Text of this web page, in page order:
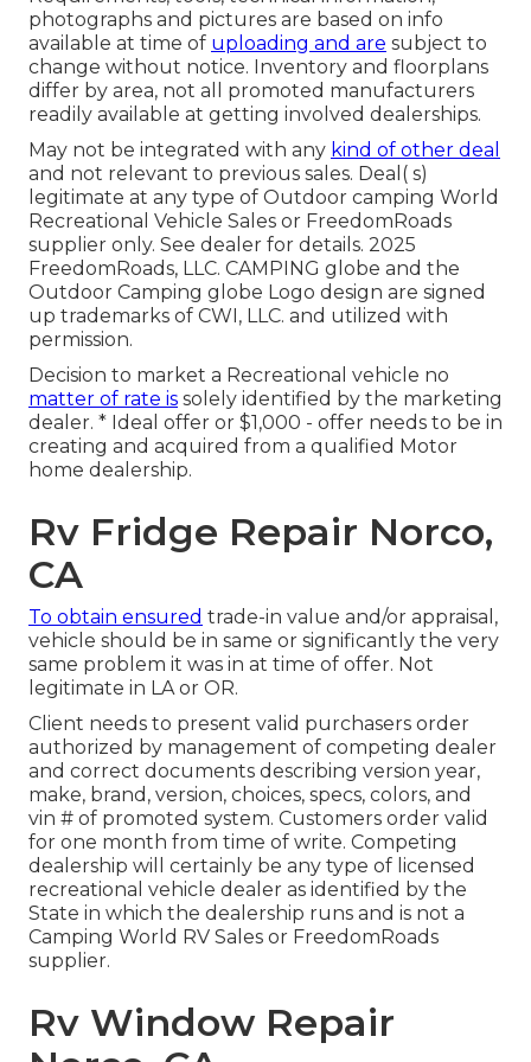
photographs and pictures are based on info
available at time of uploading and are subject to
change without notice. Inventory and floorplans
differ by area, not all promoted manufacturers
readily available at getting involved dealerships.
May not be integrated with any kind of other deal
and not relevant to previous sales. Deal( s)
legitimate at any type of Outdoor camping World
Recreational Vehicle Sales or FreedomRoads
supplier only. See dealer for details. 2025
FreedomRoads, LLC. CAMPING globe and the
Outdoor Camping globe Logo design are signed
up trademarks of CWI, LLC. and utilized with
permission.
Decision to market a Recreational vehicle no
matter of rate is solely identified by the marketing
dealer. * Ideal offer or $1,000 - offer needs to be in
creating and acquired from a qualified Motor
home dealership.
Rv Fridge Repair Norco,
CA
To obtain ensured trade-in value and/or appraisal,
vehicle should be in same or significantly the very
same problem it was in at time of offer. Not
legitimate in LA or OR.
Client needs to present valid purchasers order
authorized by management of competing dealer
and correct documents describing version year,
make, brand, version, choices, specs, colors, and
vin # of promoted system. Customers order valid
for one month from time of write. Competing
dealership will certainly be any type of licensed
recreational vehicle dealer as identified by the
State in which the dealership runs and is not a
Camping World RV Sales or FreedomRoads
supplier.
Rv Window Repair